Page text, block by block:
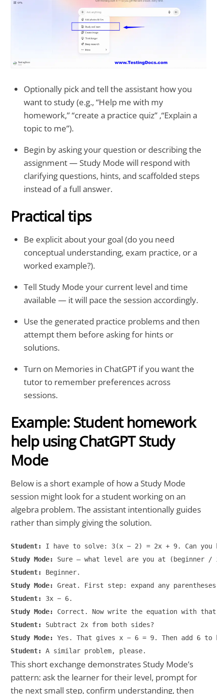
Optionally pick and tell the assistant how you
want to study (e.g., “Help me with my
homework,” “create a practice quiz” ,“Explain a
topic to me”).
Begin by asking your question or describing the
assignment — Study Mode will respond with
clarifying questions, hints, and scaffolded steps
instead of a full answer.
Practical tips
Be explicit about your goal (do you need
conceptual understanding, exam practice, or a
worked example?).
Tell Study Mode your current level and time
available — it will pace the session accordingly.
Use the generated practice problems and then
attempt them before asking for hints or
solutions.
Turn on Memories in ChatGPT if you want the
tutor to remember preferences across
sessions.
Example: Student homework
help using ChatGPT Study
Mode
Below is a short example of how a Study Mode
session might look for a student working on an
algebra problem. The assistant intentionally guides
rather than simply giving the solution.
Student:
Study Mode:
Student:
Study Mode:
Student:
Study Mode:
Student:
Study Mode:
Student:
This short exchange demonstrates Study Mode’s
pattern: ask the learner for their level, prompt for
the next small step, confirm understanding, then